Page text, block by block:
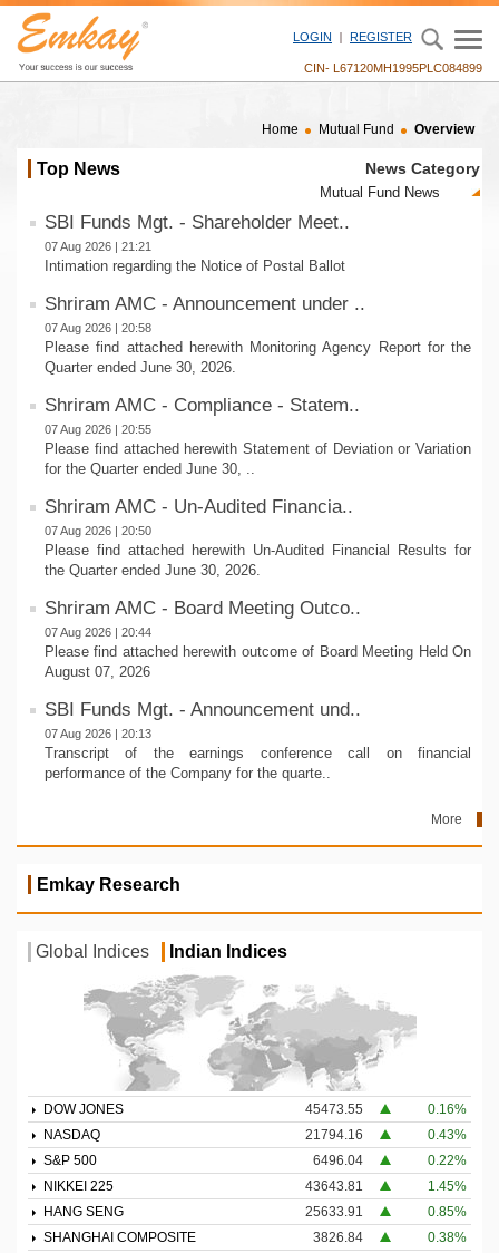
LOGIN REGISTER
CIN- L67120MH1995PLC084899
Home Mutual Fund Overview
Top News News Category
SBI Funds Mgt. - Shareholder Meet..
07 Aug 2026 | 21:21
Intimation regarding the Notice of Postal Ballot
Shriram AMC - Announcement under ..
07 Aug 2026 | 20:58
Please find attached herewith Monitoring Agency Report for the
Quarter ended June 30, 2026.
Shriram AMC - Compliance - Statem..
07 Aug 2026 | 20:55
Please find attached herewith Statement of Deviation or Variation
for the Quarter ended June 30, ..
Shriram AMC - Un-Audited Financia..
07 Aug 2026 | 20:50
Please find attached herewith Un-Audited Financial Results for
the Quarter ended June 30, 2026.
Shriram AMC - Board Meeting Outco..
07 Aug 2026 | 20:44
Please find attached herewith outcome of Board Meeting Held On
August 07, 2026
SBI Funds Mgt. - Announcement und..
07 Aug 2026 | 20:13
Transcript of the earnings conference call on financial
performance of the Company for the quarte..
More
Emkay Research
Global Indices Indian Indices
DOW JONES 45473.55
0.16%
NASDAQ
21794.16
0.43%
S&P 500
6496.04
0.22%
NIKKEI 225
43643.81
1.45%
HANG SENG
25633.91
0.85%
SHANGHAI COMPOSITE
3826.84
0.38%